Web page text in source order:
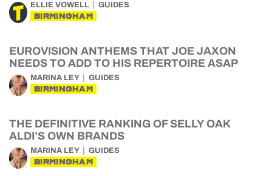
ELLIE VOWELL GUIDES
BIRMINGHAM
EUROVISION ANTHEMS THAT JOE JAXON
NEEDS TO ADD TO HIS REPERTOIRE ASAP
MARINA LEY GUIDES
BIRMINGHAM
THE DEFINITIVE RANKING OF SELLY OAK
ALDI’S OWN BRANDS
MARINA LEY GUIDES
BIRMINGHAM